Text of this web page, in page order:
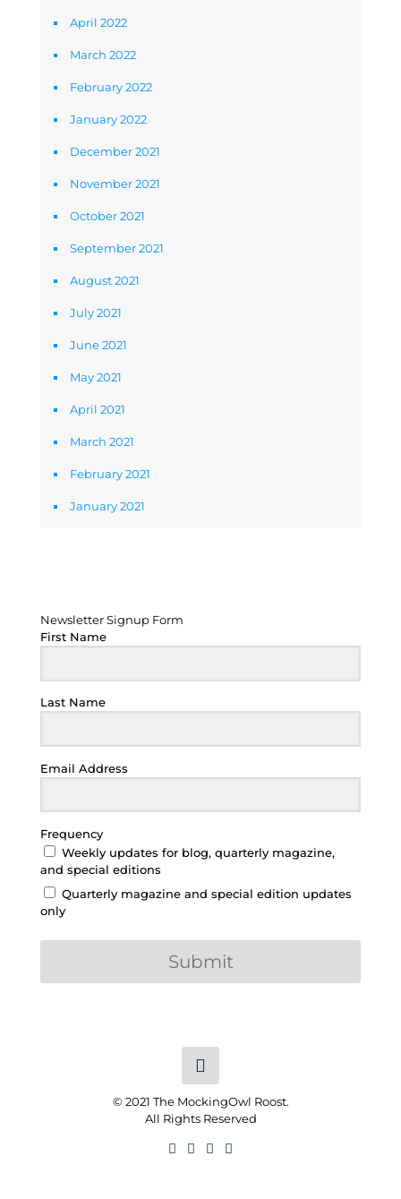
April 2022
March 2022
February 2022
January 2022
December 2021
November 2021
October 2021
September 2021
August 2021
July 2021
June 2021
May 2021
April 2021
March 2021
February 2021
January 2021
Newsletter Signup Form
First Name
Last Name
Email Address
Frequency
Weekly updates for blog, quarterly magazine,
and special editions
Quarterly magazine and special edition updates
only
Submit
© 2021 The MockingOwl Roost.
All Rights Reserved